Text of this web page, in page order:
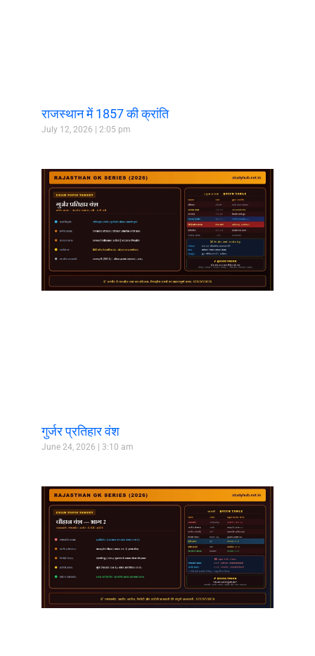
राजस्थान में 1857 की क्रांति
July 12, 2026 2:05 pm
गुर्जर प्रतिहार वंश
June 24, 2026 3:10 am